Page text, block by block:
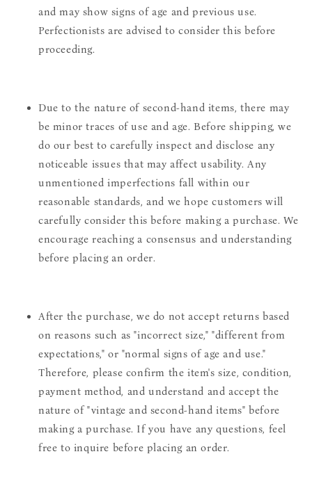
and may show signs of age and previous use.
Perfectionists are advised to consider this before
proceeding.
Due to the nature of second-hand items, there may
be minor traces of use and age. Before shipping, we
do our best to carefully inspect and disclose any
noticeable issues that may affect usability. Any
unmentioned imperfections fall within our
reasonable standards, and we hope customers will
carefully consider this before making a purchase. We
encourage reaching a consensus and understanding
before placing an order.
After the purchase, we do not accept returns based
on reasons such as "incorrect size," "different from
expectations," or "normal signs of age and use."
Therefore, please confirm the item's size, condition,
payment method, and understand and accept the
nature of "vintage and second-hand items" before
making a purchase. If you have any questions, feel
free to inquire before placing an order.